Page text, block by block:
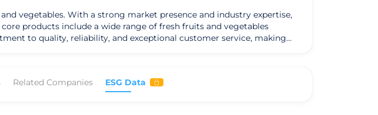
vegetables. With a strong market presence and industry expertise,
products include a wide range of fresh fruits and vegetables
to quality, reliability, and exceptional customer service, making
Related Companies ESG Data